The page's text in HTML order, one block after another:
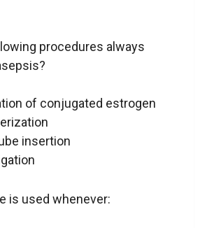
procedures always
of conjugated estrogen
insertion
is used whenever: